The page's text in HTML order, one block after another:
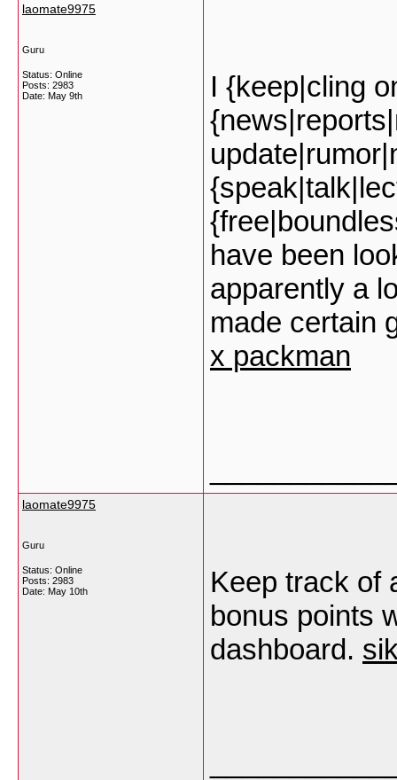
laomate9975
Guru
Status: Online
Posts: 2983
Date: May 9th
I {keep|cling
have been
apparently a
made certain
x packman
laomate9975
Guru
Status: Online
Posts: 2983
Date: May 10th
Keep track of
bonus points
dashboard.